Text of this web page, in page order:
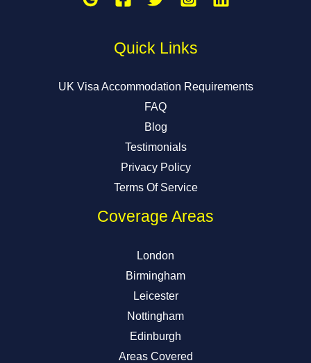
Quick Links
UK Visa Accommodation Requirements
FAQ
Blog
Testimonials
Privacy Policy
Terms Of Service
Coverage Areas
London
Birmingham
Leicester
Nottingham
Edinburgh
Areas Covered